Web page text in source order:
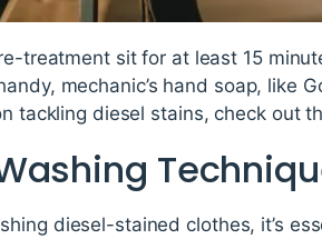
treatment sit for at least 15
mechanic’s hand soap, like
tackling diesel stains, check out
diesel-stained clothes, it’s